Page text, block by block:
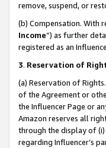
remove, suspend, or
(b) Compensation. With
Income”) as further
registered as an
3. Reservation of
(a) Reservation of
of the Agreement or
the Influencer Page or
Amazon reserves all
through the display of (i)
regarding Influencer’s